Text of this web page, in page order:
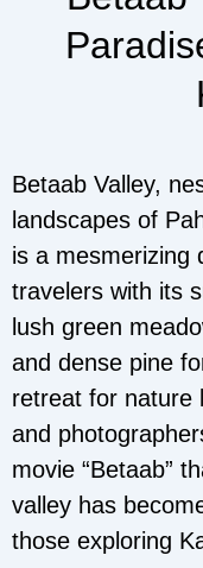
Betaab Valley,
landscapes of
is a mesmerizing
travelers with its
lush green
and dense pine
retreat for nature
and
movie “Betaab”
valley has
those exploring